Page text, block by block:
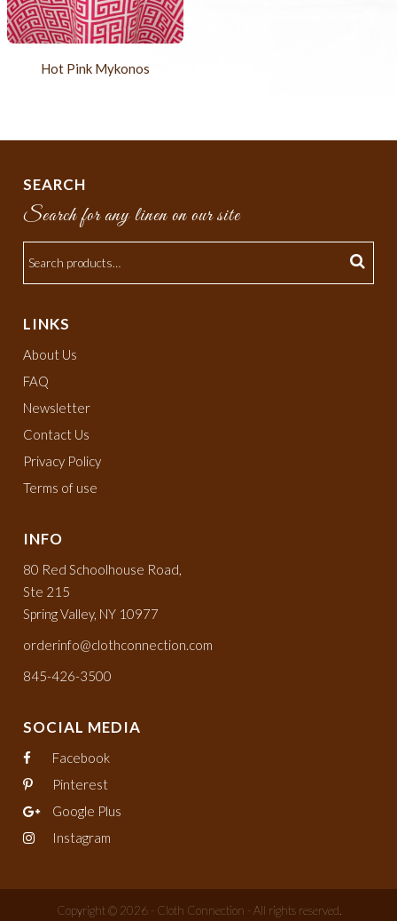
Hot Pink Mykonos
SEARCH
Search for any linen on our site
LINKS
About Us
FAQ
Newsletter
Contact Us
Privacy Policy
Terms of use
INFO
80 Red Schoolhouse Road,
Ste 215
Spring Valley, NY 10977
orderinfo@clothconnection.com
845-426-3500
SOCIAL MEDIA
Facebook
Pinterest
Google Plus
Instagram
Copyright © 2026 - Cloth Connection - All rights reserved.